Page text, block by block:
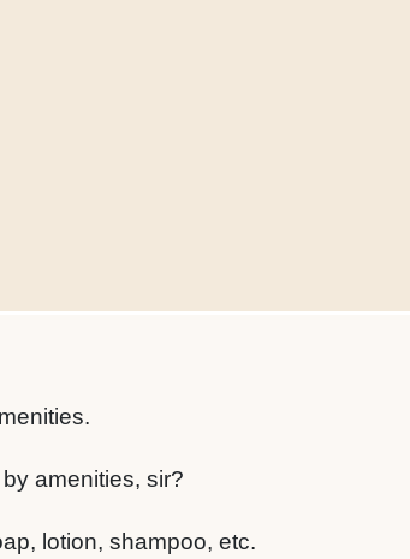
amenities, sir?
lotion, shampoo, etc.